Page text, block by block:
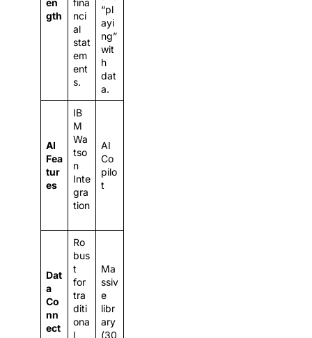
en
gth
fina
nci
al
stat
em
ent
s.
“pl
ayi
ng”
wit
h
dat
a.
AI
Fea
tur
es
IB
M
Wa
tso
n
Inte
gra
tion
AI
Co
pilo
t
Dat
a
Co
nn
ect
Ro
bus
t
for
tra
diti
ona
l
Ma
ssiv
e
libr
ary
(30